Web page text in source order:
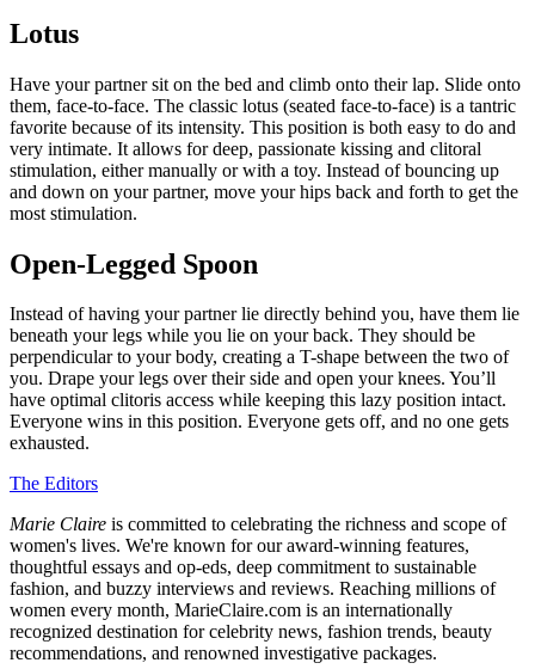
Lotus
Have your partner sit on the bed and climb onto their lap. Slide onto
them, face-to-face. The classic lotus (seated face-to-face) is a tantric
favorite because of its intensity. This position is both easy to do and
very intimate. It allows for deep, passionate kissing and clitoral
stimulation, either manually or with a toy. Instead of bouncing up
and down on your partner, move your hips back and forth to get the
most stimulation.
Open-Legged Spoon
Instead of having your partner lie directly behind you, have them lie
beneath your legs while you lie on your back. They should be
perpendicular to your body, creating a T-shape between the two of
you. Drape your legs over their side and open your knees. You’ll
have optimal clitoris access while keeping this lazy position intact.
Everyone wins in this position. Everyone gets off, and no one gets
exhausted.
The Editors
Marie Claire is committed to celebrating the richness and scope of
women's lives. We're known for our award-winning features,
thoughtful essays and op-eds, deep commitment to sustainable
fashion, and buzzy interviews and reviews. Reaching millions of
women every month, MarieClaire.com is an internationally
recognized destination for celebrity news, fashion trends, beauty
recommendations, and renowned investigative packages.